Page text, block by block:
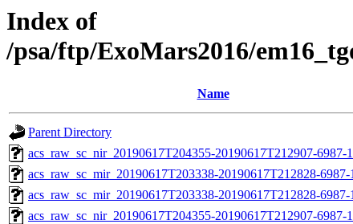
Index of
/psa/ftp/ExoMars2016/
Name
Parent Directory
acs_raw_sc_nir_20190617T204355-20190617T212907-6987-
acs_raw_sc_mir_20190617T203338-20190617T212828-
acs_raw_sc_mir_20190617T203338-20190617T212828-
acs_raw_sc_nir_20190617T204355-20190617T212907-6987-